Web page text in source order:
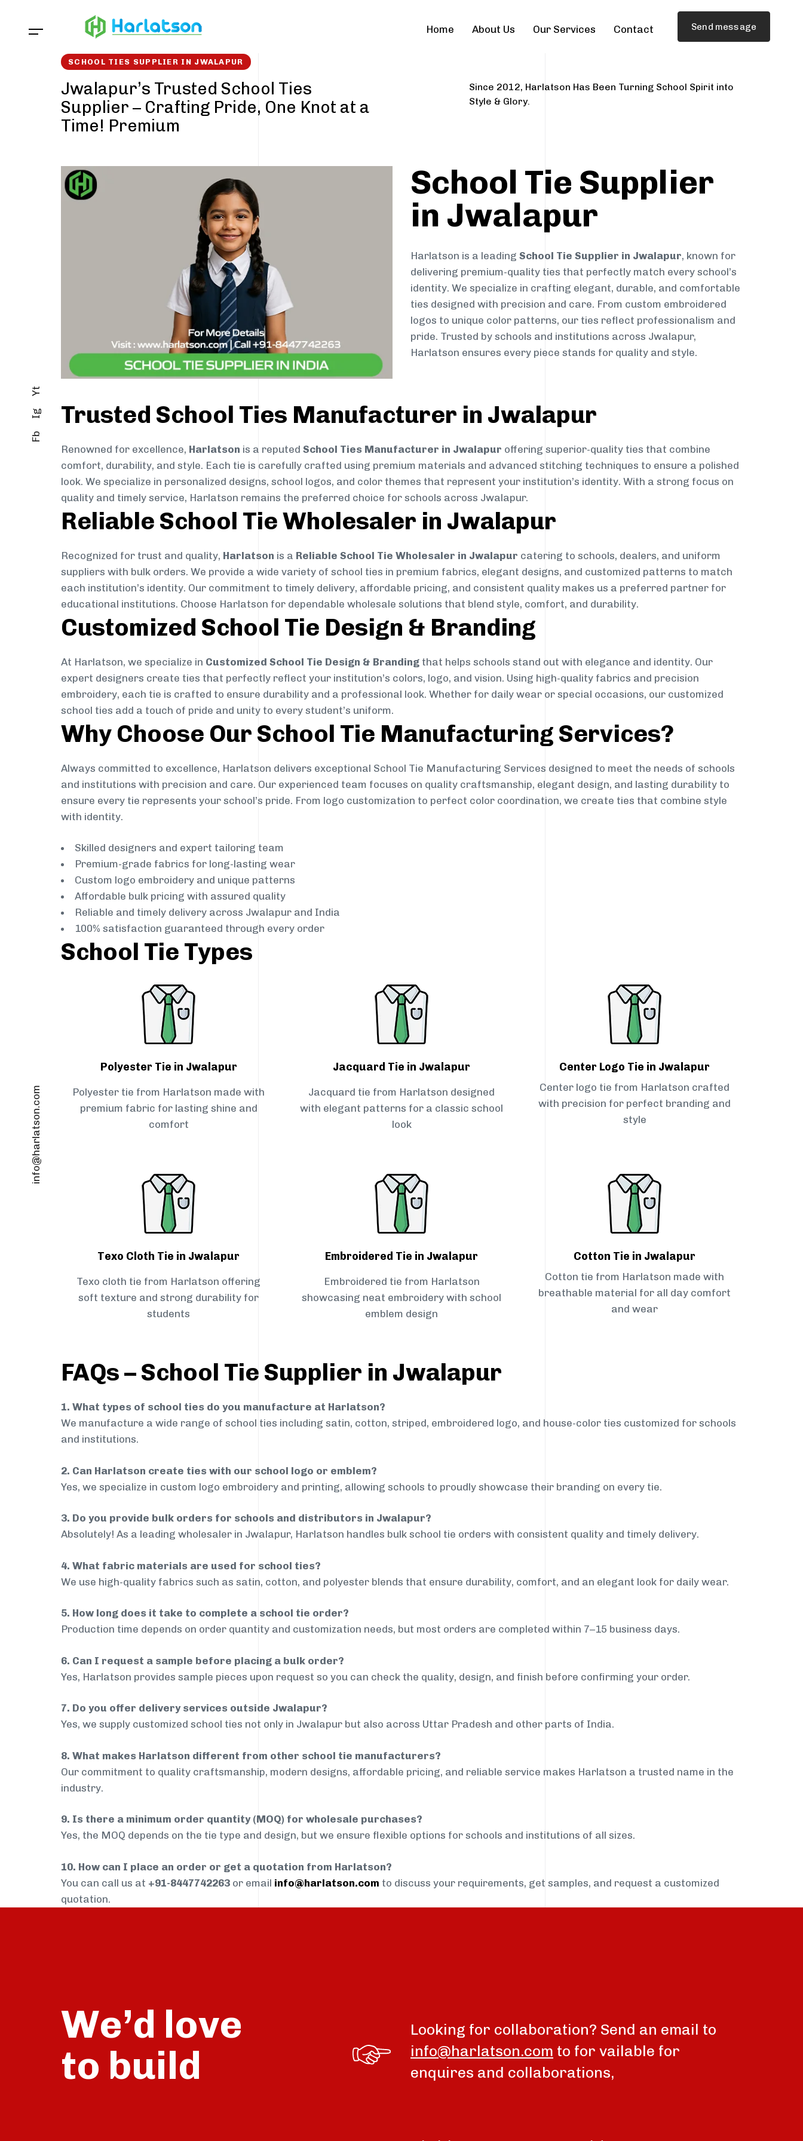
Home About Us Our Services Contact Send message
Fb
Ig
Yt
info@harlatson.com
SCHOOL TIES SUPPLIER IN JWALAPUR
Jwalapur’s Trusted School Ties
Supplier – Crafting Pride, One Knot at a
Time! Premium
Since 2012, Harlatson Has Been Turning School Spirit into
Style & Glory.
School Tie Supplier
in Jwalapur
Harlatson is a leading School Tie Supplier in Jwalapur, known for
delivering premium-quality ties that perfectly match every school’s
identity. We specialize in crafting elegant, durable, and comfortable
ties designed with precision and care. From custom embroidered
logos to unique color patterns, our ties reflect professionalism and
pride. Trusted by schools and institutions across Jwalapur,
Harlatson ensures every piece stands for quality and style.
Trusted School Ties Manufacturer in Jwalapur
Renowned for excellence, Harlatson is a reputed School Ties Manufacturer in Jwalapur offering superior-quality ties that combine
comfort, durability, and style. Each tie is carefully crafted using premium materials and advanced stitching techniques to ensure a polished
look. We specialize in personalized designs, school logos, and color themes that represent your institution’s identity. With a strong focus on
quality and timely service, Harlatson remains the preferred choice for schools across Jwalapur.
Reliable School Tie Wholesaler in Jwalapur
Recognized for trust and quality, Harlatson is a Reliable School Tie Wholesaler in Jwalapur catering to schools, dealers, and uniform
suppliers with bulk orders. We provide a wide variety of school ties in premium fabrics, elegant designs, and customized patterns to match
each institution’s identity. Our commitment to timely delivery, affordable pricing, and consistent quality makes us a preferred partner for
educational institutions. Choose Harlatson for dependable wholesale solutions that blend style, comfort, and durability.
Customized School Tie Design & Branding
At Harlatson, we specialize in Customized School Tie Design & Branding that helps schools stand out with elegance and identity. Our
expert designers create ties that perfectly reflect your institution’s colors, logo, and vision. Using high-quality fabrics and precision
embroidery, each tie is crafted to ensure durability and a professional look. Whether for daily wear or special occasions, our customized
school ties add a touch of pride and unity to every student’s uniform.
Why Choose Our School Tie Manufacturing Services?
Always committed to excellence, Harlatson delivers exceptional School Tie Manufacturing Services designed to meet the needs of schools
and institutions with precision and care. Our experienced team focuses on quality craftsmanship, elegant design, and lasting durability to
ensure every tie represents your school’s pride. From logo customization to perfect color coordination, we create ties that combine style
with identity.
Skilled designers and expert tailoring team
Premium-grade fabrics for long-lasting wear
Custom logo embroidery and unique patterns
Affordable bulk pricing with assured quality
Reliable and timely delivery across Jwalapur and India
100% satisfaction guaranteed through every order
School Tie Types
Polyester Tie in Jwalapur
Polyester tie from Harlatson made with
premium fabric for lasting shine and
comfort
Jacquard Tie in Jwalapur
Jacquard tie from Harlatson designed
with elegant patterns for a classic school
look
Center Logo Tie in Jwalapur
Center logo tie from Harlatson crafted
with precision for perfect branding and
style
Texo Cloth Tie in Jwalapur
Texo cloth tie from Harlatson offering
soft texture and strong durability for
students
Embroidered Tie in Jwalapur
Embroidered tie from Harlatson
showcasing neat embroidery with school
emblem design
Cotton Tie in Jwalapur
Cotton tie from Harlatson made with
breathable material for all day comfort
and wear
FAQs – School Tie Supplier in Jwalapur
1. What types of school ties do you manufacture at Harlatson?
We manufacture a wide range of school ties including satin, cotton, striped, embroidered logo, and house-color ties customized for schools
and institutions.
2. Can Harlatson create ties with our school logo or emblem?
Yes, we specialize in custom logo embroidery and printing, allowing schools to proudly showcase their branding on every tie.
3. Do you provide bulk orders for schools and distributors in Jwalapur?
Absolutely! As a leading wholesaler in Jwalapur, Harlatson handles bulk school tie orders with consistent quality and timely delivery.
4. What fabric materials are used for school ties?
We use high-quality fabrics such as satin, cotton, and polyester blends that ensure durability, comfort, and an elegant look for daily wear.
5. How long does it take to complete a school tie order?
Production time depends on order quantity and customization needs, but most orders are completed within 7–15 business days.
6. Can I request a sample before placing a bulk order?
Yes, Harlatson provides sample pieces upon request so you can check the quality, design, and finish before confirming your order.
7. Do you offer delivery services outside Jwalapur?
Yes, we supply customized school ties not only in Jwalapur but also across Uttar Pradesh and other parts of India.
8. What makes Harlatson different from other school tie manufacturers?
Our commitment to quality craftsmanship, modern designs, affordable pricing, and reliable service makes Harlatson a trusted name in the
industry.
9. Is there a minimum order quantity (MOQ) for wholesale purchases?
Yes, the MOQ depends on the tie type and design, but we ensure flexible options for schools and institutions of all sizes.
10. How can I place an order or get a quotation from Harlatson?
You can call us at +91-8447742263 or email info@harlatson.com to discuss your requirements, get samples, and request a customized
quotation.
We’d love
to build
Looking for collaboration? Send an email to
info@harlatson.com to for vailable for
enquires and collaborations,